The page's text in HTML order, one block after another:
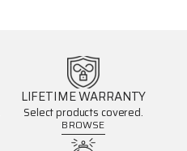
LIFETIME WARRANTY
Select products covered.
BROWSE